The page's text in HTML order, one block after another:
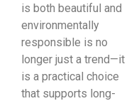
is both beautiful and
environmentally
responsible is no
longer just a trend—it
is a practical choice
that supports long-